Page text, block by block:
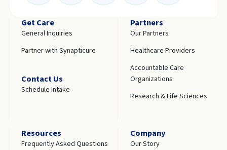
Get Care
General Inquiries
Partner with Synapticure
Contact Us
Schedule Intake
Partners
Our Partners
Healthcare Providers
Accountable Care
Organizations
Research & Life Sciences
Resources
Frequently Asked Questions
Company
Our Story